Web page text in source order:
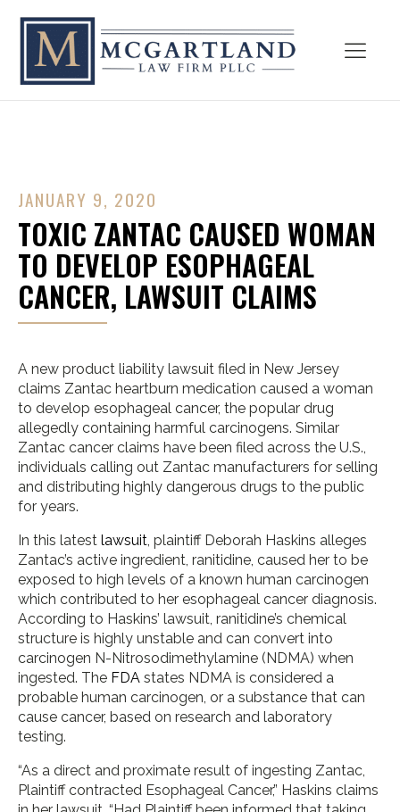
JANUARY 9, 2020
TOXIC ZANTAC CAUSED WOMAN
TO DEVELOP ESOPHAGEAL
CANCER, LAWSUIT CLAIMS
A new product liability lawsuit filed in New Jersey
claims Zantac heartburn medication caused a woman
to develop esophageal cancer, the popular drug
allegedly containing harmful carcinogens. Similar
Zantac cancer claims have been filed across the U.S.,
individuals calling out Zantac manufacturers for selling
and distributing highly dangerous drugs to the public
for years.
In this latest lawsuit, plaintiff Deborah Haskins alleges
Zantac’s active ingredient, ranitidine, caused her to be
exposed to high levels of a known human carcinogen
which contributed to her esophageal cancer diagnosis.
According to Haskins’ lawsuit, ranitidine’s chemical
structure is highly unstable and can convert into
carcinogen N-Nitrosodimethylamine (NDMA) when
ingested. The FDA states NDMA is considered a
probable human carcinogen, or a substance that can
cause cancer, based on research and laboratory
testing.
“As a direct and proximate result of ingesting Zantac,
Plaintiff contracted Esophageal Cancer,” Haskins claims